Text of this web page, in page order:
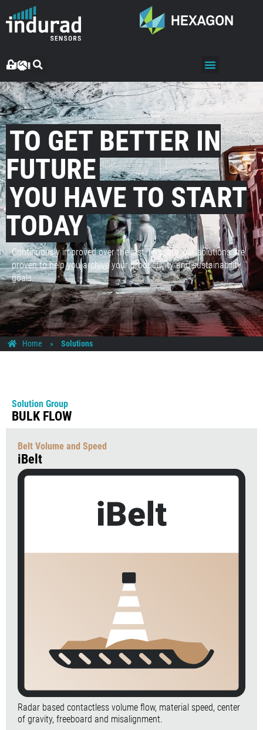
TO GET BETTER IN
FUTURE
YOU HAVE TO START
TODAY
Continuously improved over the last 15 years, our solutions are
proven to help you archive your productivity and sustainability
goals.
Home » Solutions
Solution Group
BULK FLOW
Belt Volume and Speed
iBelt
Radar based contactless volume flow, material speed, center
of gravity, freeboard and misalignment.